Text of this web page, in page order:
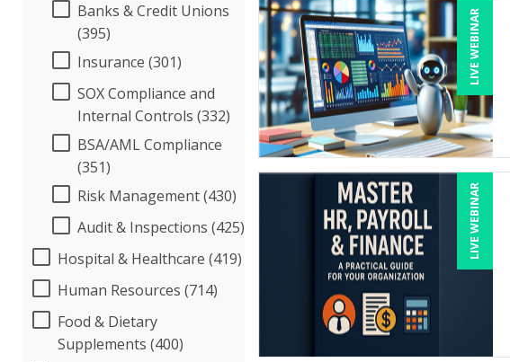
Banks & Credit Unions
(395)
Insurance (301)
SOX Compliance and
Internal Controls (332)
BSA/AML Compliance
(351)
Risk Management (430)
Audit & Inspections (425)
Hospital & Healthcare (419)
Human Resources (714)
Food & Dietary
Supplements (400)
LIVE WEBINAR
LIVE WEBINAR